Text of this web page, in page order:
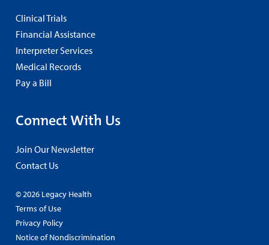
Clinical Trials
Financial Assistance
Interpreter Services
Medical Records
Pay a Bill
Connect With Us
Join Our Newsletter
Contact Us
© 2026 Legacy Health
Terms of Use
Privacy Policy
Notice of Nondiscrimination